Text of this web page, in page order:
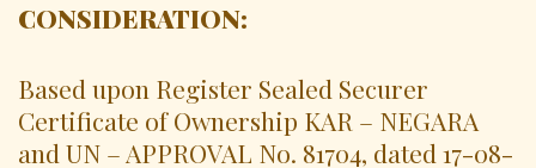
CONSIDERATION:
Based upon Register Sealed Securer
Certificate of Ownership KAR – NEGARA
and UN – APPROVAL No. 81704, dated 17-08-